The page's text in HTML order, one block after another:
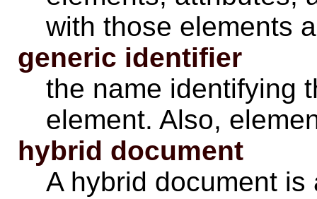
with those elements
generic identifier
the name identifying
element. Also,
hybrid document
A hybrid document